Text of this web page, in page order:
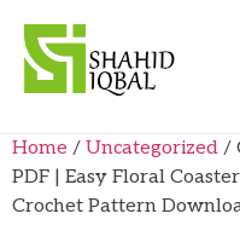
Home / Uncategorized /
PDF | Easy Floral
Crochet Pattern